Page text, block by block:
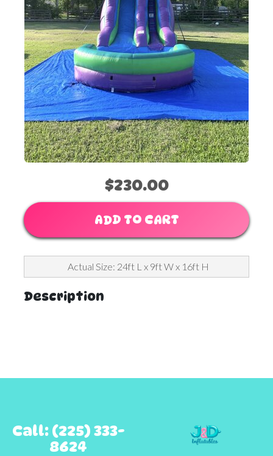
$230.00
ADD TO CART
Actual Size: 24ft L x 9ft W x 16ft H
Description
Call: (225) 333-
8624